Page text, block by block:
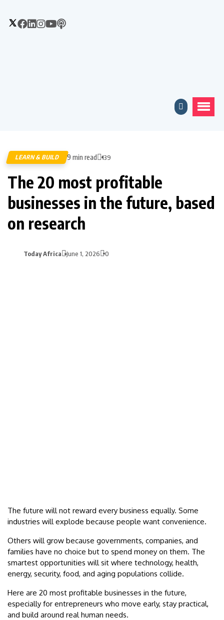
LEARN & BUILD 9 min read 139
The 20 most profitable
businesses in the future, based
on research
Today Africa June 1, 2026 0
The future will not reward every business equally. Some
industries will explode because people want convenience.
Others will grow because governments, companies, and
families have no choice but to spend money on them. The
smartest opportunities will sit where technology, health,
energy, security, food, and aging populations collide.
Here are 20 most profitable businesses in the future,
especially for entrepreneurs who move early, stay practical,
and build around real human needs.